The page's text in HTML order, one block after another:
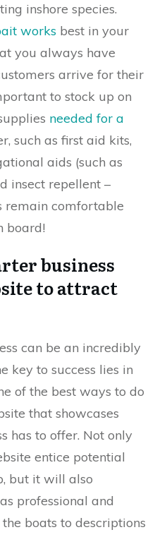
inshore species.
works best in your
you always have
arrive for their
to stock up on
needed for a
such as first aid kits,
aids (such as
insect repellent –
remain comfortable
board!
business
to attract
can be an incredibly
key to success lies in
of the best ways to do
that showcases
has to offer. Not only
entice potential
but it will also
professional and
boats to descriptions